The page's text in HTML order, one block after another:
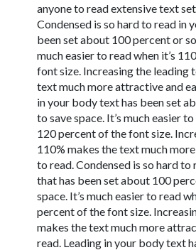
anyone to read extensive text
Condensed is so hard to read in
been set about 100 percent or
much easier to read when it’s
font size. Increasing the leading
text much more attractive and
in your body text has been set
to save space. It’s much easier
120 percent of the font size.
110% makes the text much
to read. Condensed is so hard
that has been set about 100
space. It’s much easier to read
percent of the font size.
makes the text much more
read. Leading in your body text